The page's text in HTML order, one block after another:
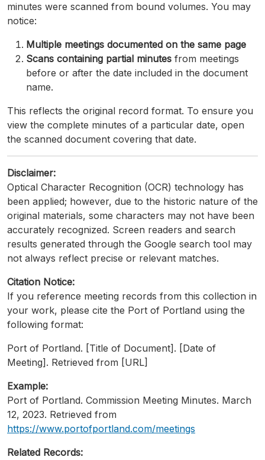
minutes were scanned from bound volumes. You may
notice:
Multiple meetings documented on the same page
Scans containing partial minutes from meetings
before or after the date included in the document
name.
This reflects the original record format. To ensure you
view the complete minutes of a particular date, open
the scanned document covering that date.
Disclaimer:
Optical Character Recognition (OCR) technology has
been applied; however, due to the historic nature of the
original materials, some characters may not have been
accurately recognized. Screen readers and search
results generated through the Google search tool may
not always reflect precise or relevant matches.
Citation Notice:
If you reference meeting records from this collection in
your work, please cite the Port of Portland using the
following format:
Port of Portland. [Title of Document]. [Date of
Meeting]. Retrieved from [URL]
Example:
Port of Portland. Commission Meeting Minutes. March
12, 2023. Retrieved from
https://www.portofportland.com/meetings
Related Records: